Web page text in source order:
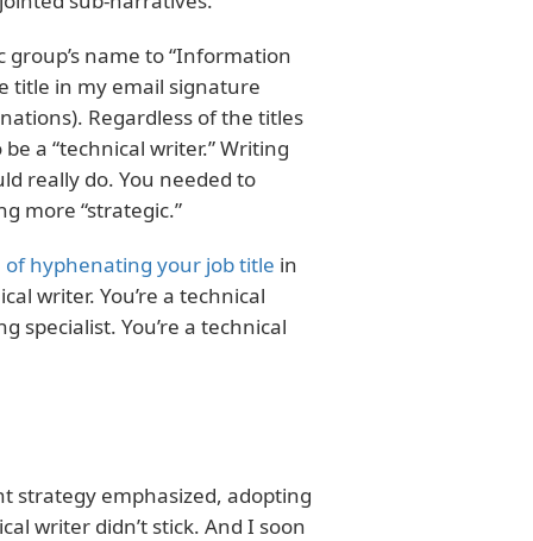
name to “Information
title in my email signature
Regardless of the titles
a “technical writer.” Writing
really do. You needed to
more “strategic.”
of hyphenating your job title in
writer. You’re a technical
specialist. You’re a technical
strategy emphasized, adopting
writer didn’t stick. And I soon